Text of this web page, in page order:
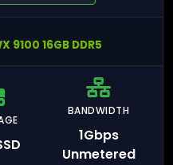
9100 16GB DDR5
BANDWIDTH
1Gbps
Unmetered